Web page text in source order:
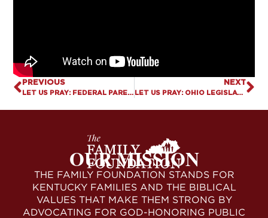
PREVIOUS
LET US PRAY: FEDERAL PARENTAL RIGHTS BILL FILED
NEXT
LET US PRAY: OHIO LEGISLATURE OVERRIDES GOVERNOR’S VETO TO PROTECT MINORS
OUR MISSION
THE FAMILY FOUNDATION STANDS FOR
KENTUCKY FAMILIES AND THE BIBLICAL
VALUES THAT MAKE THEM STRONG BY
ADVOCATING FOR GOD-HONORING PUBLIC